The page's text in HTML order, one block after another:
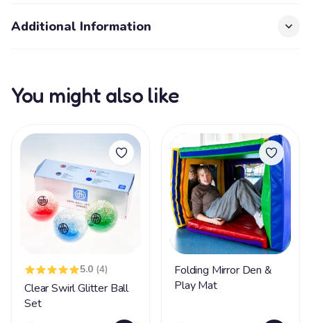
Additional Information
You might also like
5.0 (4)
Clear Swirl Glitter Ball
Set
Folding Mirror Den &
Play Mat